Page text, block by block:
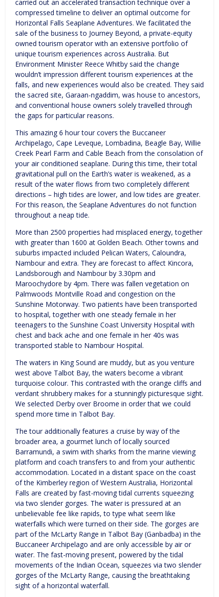
carried out an accelerated transaction technique over a
compressed timeline to deliver an optimal outcome for
Horizontal Falls Seaplane Adventures. We facilitated the
sale of the business to Journey Beyond, a private-equity
owned tourism operator with an extensive portfolio of
unique tourism experiences across Australia. But
Environment Minister Reece Whitby said the change
wouldn’t impression different tourism experiences at the
falls, and new experiences would also be created. They said
the sacred site, Garaan-ngaddim, was house to ancestors,
and conventional house owners solely travelled through
the gaps for particular reasons.
This amazing 6 hour tour covers the Buccaneer
Archipelago, Cape Leveque, Lombadina, Beagle Bay, Willie
Creek Pearl Farm and Cable Beach from the consolation of
your air conditioned seaplane. During this time, their total
gravitational pull on the Earth’s water is weakened, as a
result of the water flows from two completely different
directions – high tides are lower, and low tides are greater.
For this reason, the Seaplane Adventures do not function
throughout a neap tide.
More than 2500 properties had misplaced energy, together
with greater than 1600 at Golden Beach. Other towns and
suburbs impacted included Pelican Waters, Caloundra,
Nambour and extra. They are forecast to affect Kincora,
Landsborough and Nambour by 3.30pm and
Maroochydore by 4pm. There was fallen vegetation on
Palmwoods Montville Road and congestion on the
Sunshine Motorway. Two patients have been transported
to hospital, together with one steady female in her
teenagers to the Sunshine Coast University Hospital with
chest and back ache and one female in her 40s was
transported stable to Nambour Hospital.
The waters in King Sound are muddy, but as you venture
west above Talbot Bay, the waters become a vibrant
turquoise colour. This contrasted with the orange cliffs and
verdant shrubbery makes for a stunningly picturesque sight.
We selected Derby over Broome in order that we could
spend more time in Talbot Bay.
The tour additionally features a cruise by way of the
broader area, a gourmet lunch of locally sourced
Barramundi, a swim with sharks from the marine viewing
platform and coach transfers to and from your authentic
accommodation. Located in a distant space on the coast
of the Kimberley region of Western Australia, Horizontal
Falls are created by fast-moving tidal currents squeezing
via two slender gorges. The water is pressured at an
unbelievable fee like rapids, to type what seem like
waterfalls which were turned on their side. The gorges are
part of the McLarty Range in Talbot Bay (Ganbadba) in the
Buccaneer Archipelago and are only accessible by air or
water. The fast-moving present, powered by the tidal
movements of the Indian Ocean, squeezes via two slender
gorges of the McLarty Range, causing the breathtaking
sight of a horizontal waterfall.